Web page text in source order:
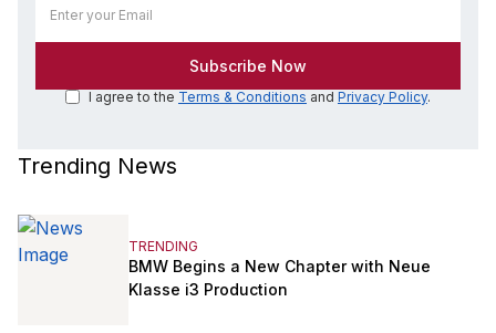
I agree to the Terms & Conditions and Privacy Policy.
Trending News
TRENDING
BMW Begins a New Chapter with Neue
Klasse i3 Production